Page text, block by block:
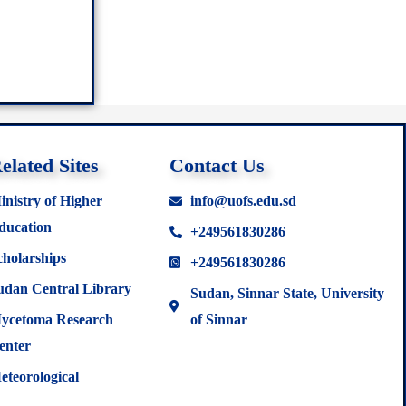
Sites
of Higher
Central Library
Research
Contact Us
info@uofs.edu.sd
+249561830286
+249561830286
Sudan, Sinnar State, University
of Sinnar